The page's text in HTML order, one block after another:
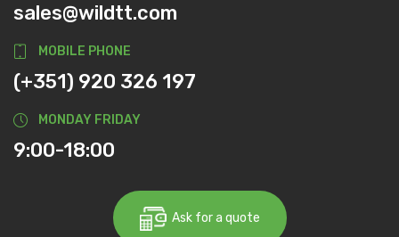
sales@wildtt.com
MOBILE PHONE
(+351) 920 326 197
MONDAY FRIDAY
9:00-18:00
Ask for a quote